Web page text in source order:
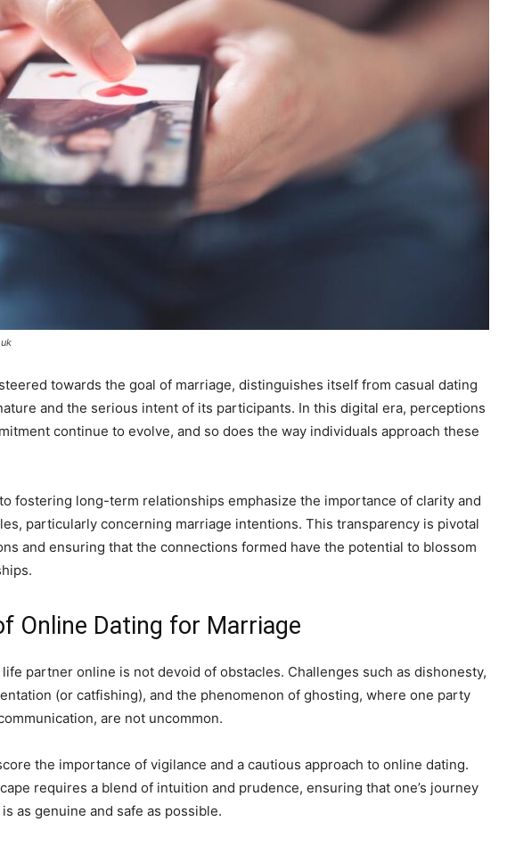
towards the goal of marriage, distinguishes itself from casual dating
and the serious intent of its participants. In this digital era, perceptions
continue to evolve, and so does the way individuals approach these
fostering long-term relationships emphasize the importance of clarity and
particularly concerning marriage intentions. This transparency is pivotal
and ensuring that the connections formed have the potential to blossom
Online Dating for Marriage
partner online is not devoid of obstacles. Challenges such as dishonesty,
(or catfishing), and the phenomenon of ghosting, where one party
are not uncommon.
the importance of vigilance and a cautious approach to online dating.
requires a blend of intuition and prudence, ensuring that one’s journey
as genuine and safe as possible.